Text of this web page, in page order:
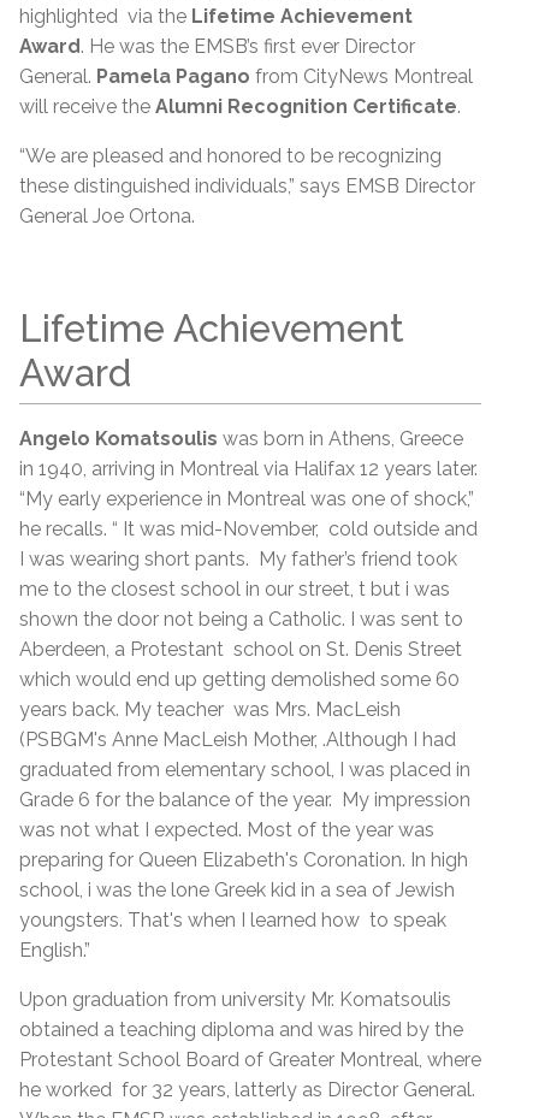
highlighted via the Lifetime Achievement
Award. He was the EMSB’s first ever Director
General. Pamela Pagano from CityNews Montreal
will receive the Alumni Recognition Certificate.
“We are pleased and honored to be recognizing
these distinguished individuals,” says EMSB Director
General Joe Ortona.
Lifetime Achievement
Award
Angelo Komatsoulis was born in Athens, Greece
in 1940, arriving in Montreal via Halifax 12 years later.
“My early experience in Montreal was one of shock,”
he recalls. “ It was mid-November, cold outside and
I was wearing short pants. My father’s friend took
me to the closest school in our street, t but i was
shown the door not being a Catholic. I was sent to
Aberdeen, a Protestant school on St. Denis Street
which would end up getting demolished some 60
years back. My teacher was Mrs. MacLeish
(PSBGM's Anne MacLeish Mother, .Although I had
graduated from elementary school, I was placed in
Grade 6 for the balance of the year. My impression
was not what I expected. Most of the year was
preparing for Queen Elizabeth's Coronation. In high
school, i was the lone Greek kid in a sea of Jewish
youngsters. That's when I learned how to speak
English.”
Upon graduation from university Mr. Komatsoulis
obtained a teaching diploma and was hired by the
Protestant School Board of Greater Montreal, where
he worked for 32 years, latterly as Director General.